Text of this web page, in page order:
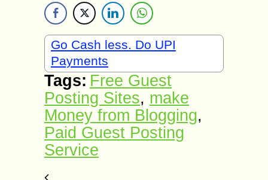
Go Cash less. Do UPI
Payments
Tags: Free Guest
Posting Sites, make
Money from Blogging,
Paid Guest Posting
Service